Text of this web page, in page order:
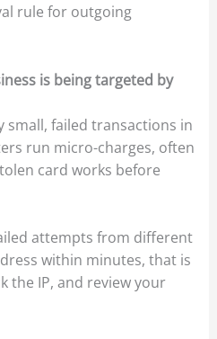
rule for outgoing
is being targeted by
small, failed transactions in
run micro-charges, often
card works before
attempts from different
within minutes, that is
the IP, and review your